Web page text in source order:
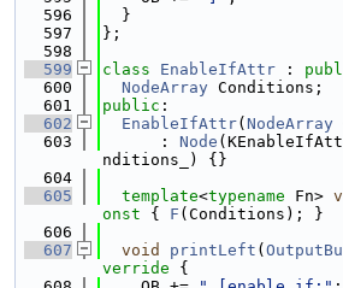
  596
  }
  597
};
  598
  599
class EnableIfAttr :
  600
NodeArray Conditions;
  601
public :
  602
EnableIfAttr( NodeArray
  603
      :
Node
nditions_) {}
  604
  605
template<typename Fn>
onst { F (Conditions); }
  606
  607
void printLeft (
verride {